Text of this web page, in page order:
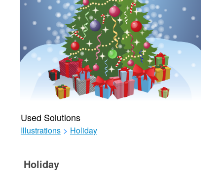
Used Solutions
Illustrations > Holiday
Holiday